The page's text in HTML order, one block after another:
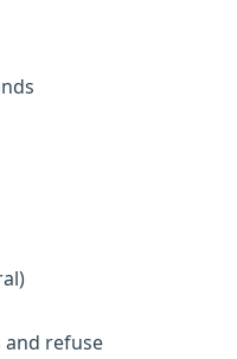
and refuse